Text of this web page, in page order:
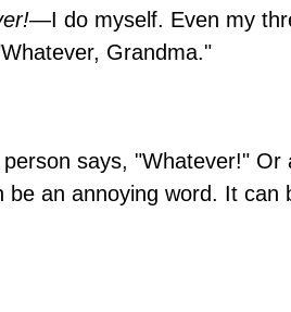
I do myself. Even my
Grandma."
says, "Whatever!" Or
an annoying word. It can